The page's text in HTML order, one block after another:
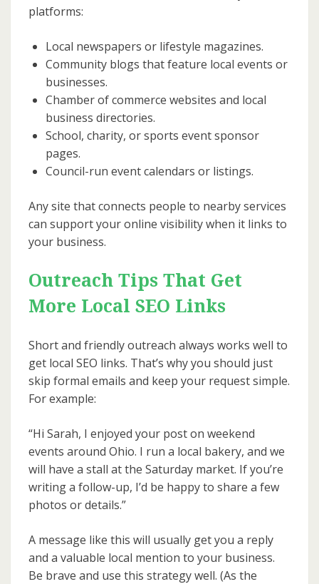
platforms:
Local newspapers or lifestyle magazines.
Community blogs that feature local events or
businesses.
Chamber of commerce websites and local
business directories.
School, charity, or sports event sponsor
pages.
Council-run event calendars or listings.
Any site that connects people to nearby services
can support your online visibility when it links to
your business.
Outreach Tips That Get
More Local SEO Links
Short and friendly outreach always works well to
get local SEO links. That’s why you should just
skip formal emails and keep your request simple.
For example:
“Hi Sarah, I enjoyed your post on weekend
events around Ohio. I run a local bakery, and we
will have a stall at the Saturday market. If you’re
writing a follow-up, I’d be happy to share a few
photos or details.”
A message like this will usually get you a reply
and a valuable local mention to your business.
Be brave and use this strategy well. (As the